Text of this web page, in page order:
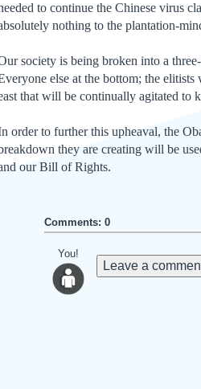
to continue the Chinese virus
nothing to the plantation-
society is being broken into a
else at the bottom; the
that will be continually agitated to
order to further this upheaval, the
they are creating will be
our Bill of Rights.
Comments: 0
You!
Leave a